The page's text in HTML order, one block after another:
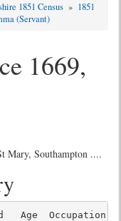
1851 Census » 1851
(Servant)
1669,
Mary, Southampton ....
Age  Occupation